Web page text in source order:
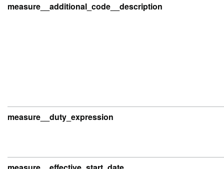
measure__additional_code__description
measure__duty_expression